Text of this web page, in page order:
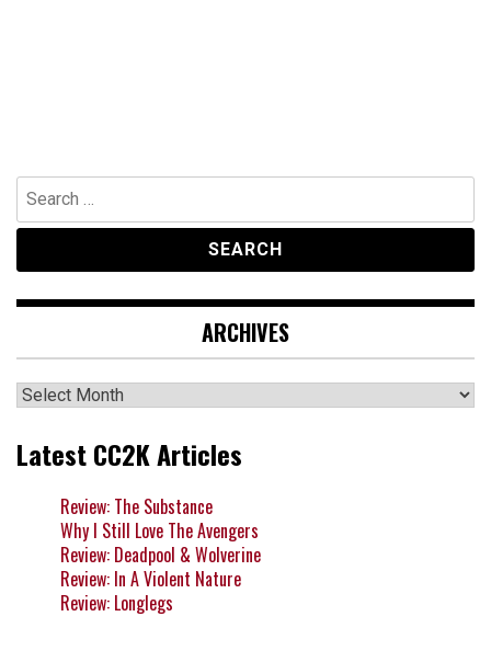
Search
for:
ARCHIVES
Archives
Latest CC2K Articles
Review: The Substance
Why I Still Love The Avengers
Review: Deadpool & Wolverine
Review: In A Violent Nature
Review: Longlegs